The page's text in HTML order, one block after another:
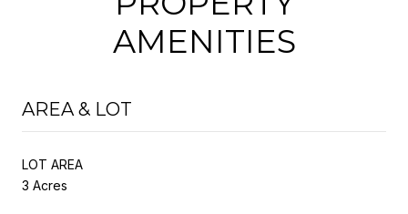
AMENITIES
AREA & LOT
LOT AREA
3 Acres